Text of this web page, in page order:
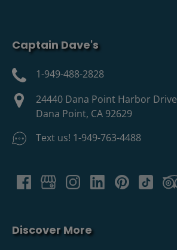
Captain Dave's
1-949-488-2828
24440 Dana Point Harbor Drive
Dana Point, CA 92629
Text us! 1-949-763-4488
Discover More